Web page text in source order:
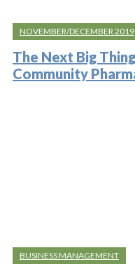
NOVEMBER/DECEMBER 2019
The Next Big
Community
BUSINESS MANAGEMENT